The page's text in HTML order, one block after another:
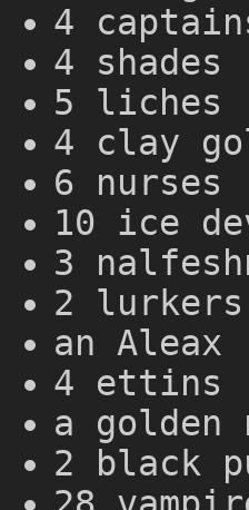
4
4
5 liches
4 clay
6 nurses
10 ice
3
2
an Aleax
4 ettins
a golden
2 black